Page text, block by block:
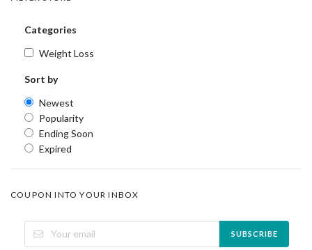
Categories
Weight Loss
Sort by
Newest
Popularity
Ending Soon
Expired
COUPON INTO YOUR INBOX
SUBSCRIBE